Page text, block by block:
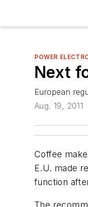
POWER
Next
European
Aug. 19, 2011
Coffee
E.U. made
function
The